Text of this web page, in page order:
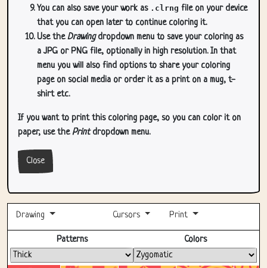
You can also save your work as .clrng file on your device
that you can open later to continue coloring it.
Use theDrawingdropdown menu to save your coloring as
a JPG or PNG file, optionally in high resolution. In that
menu you will also find options to share your coloring
page on social media or order it as a print on a mug, t-
shirt etc.
If you want to print this coloring page, so you can color it on
paper, use thePrintdropdown menu.
Close
Drawing Cursors Print
Patterns Colors